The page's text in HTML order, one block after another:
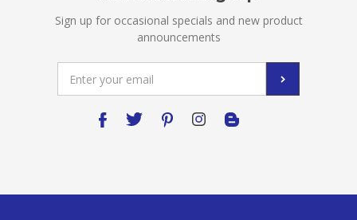
Sign up for occasional specials and new product
announcements
Address